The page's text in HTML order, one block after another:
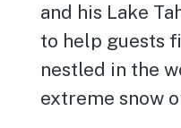
and his Lake
to help guests
nestled in the
extreme snow